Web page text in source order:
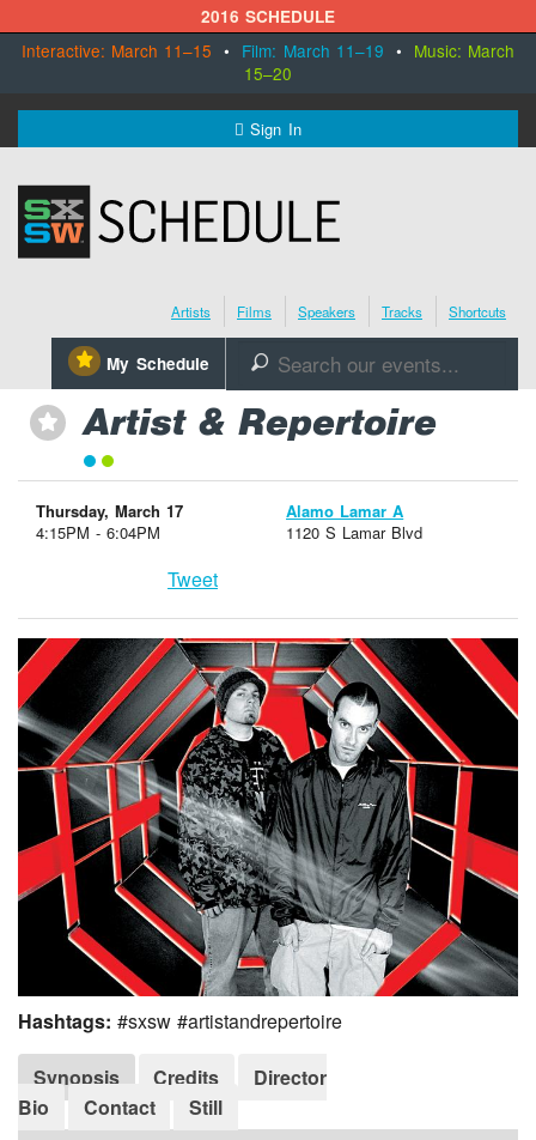
2016 SCHEDULE
Interactive: March 11–15 • Film: March 11–19 • Music: March
15–20
Sign In
SXSW.com
Schedule
Register Today
Artists Films Speakers Tracks Shortcuts
⋆ My Schedule 🔎
⋆ Artist & Repertoire
Thursday, March 17
4:15PM - 6:04PM
Alamo Lamar A
1120 S Lamar Blvd
Tweet
Hashtags:#sxsw #artistandrepertoire
Synopsis Credits
Director
Bio
Contact
Still